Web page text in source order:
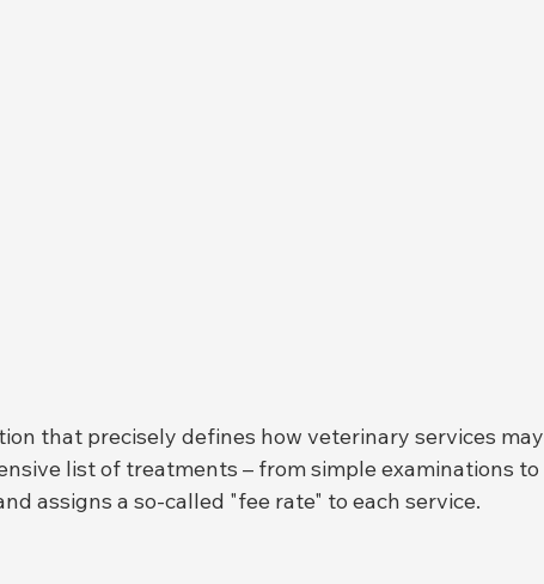
that precisely defines how veterinary services may
list of treatments – from simple examinations to
assigns a so-called "fee rate" to each service.